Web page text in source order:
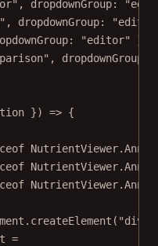
, dropdownGroup:
, dropdownGroup:
"editor"
},
, dropdownGroup:
}) => {
NutrientViewer.
NutrientViewer.
NutrientViewer.
createElement ( "div"
=